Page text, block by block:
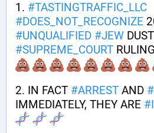
1. #TASTINGTRAFFIC_LLC
#DOES_NOT_RECOGNIZE
#UNQUALIFIED #JEW
#SUPREME_COURT
2. IN FACT #ARREST AND #
IMMEDIATELY, THEY ARE #